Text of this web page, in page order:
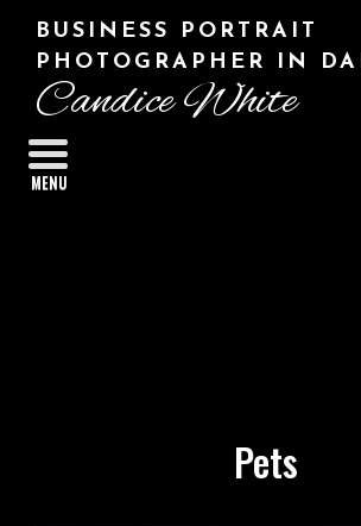
BUSINESS PORTRAIT
PHOTOGRAPHER IN
Candice White
Pets
MENU